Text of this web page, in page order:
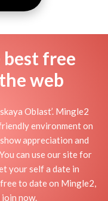
free
web
Oblast’. Mingle2
environment on
appreciation and
can use our site for
your self a date in
to date on Mingle2,
now.